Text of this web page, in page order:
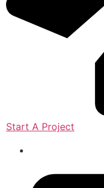
Start A Project